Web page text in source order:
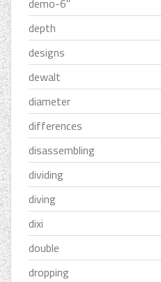
demo-6''
depth
designs
dewalt
diameter
differences
disassembling
dividing
diving
dixi
double
dropping